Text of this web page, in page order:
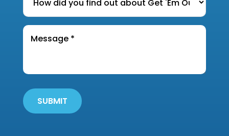
RENT
the
property?
did
you
find
out
Get
Out
Wildlife?
Message
SUBMIT